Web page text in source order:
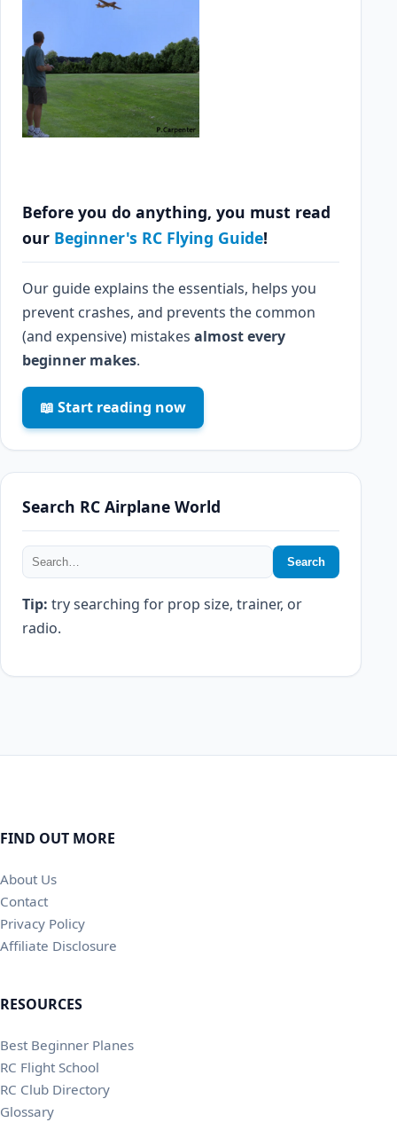
Before you do anything, you must read
our Beginner's RC Flying Guide!
Our guide explains the essentials, helps you
prevent crashes, and prevents the common
(and expensive) mistakes almost every
beginner makes.
📖 Start reading now
Search RC Airplane World
Search
Tip: try searching for prop size, trainer, or
radio.
FIND OUT MORE
About Us
Contact
Privacy Policy
Affiliate Disclosure
RESOURCES
Best Beginner Planes
RC Flight School
RC Club Directory
Glossary